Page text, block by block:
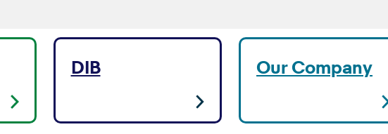
DIB Our Company